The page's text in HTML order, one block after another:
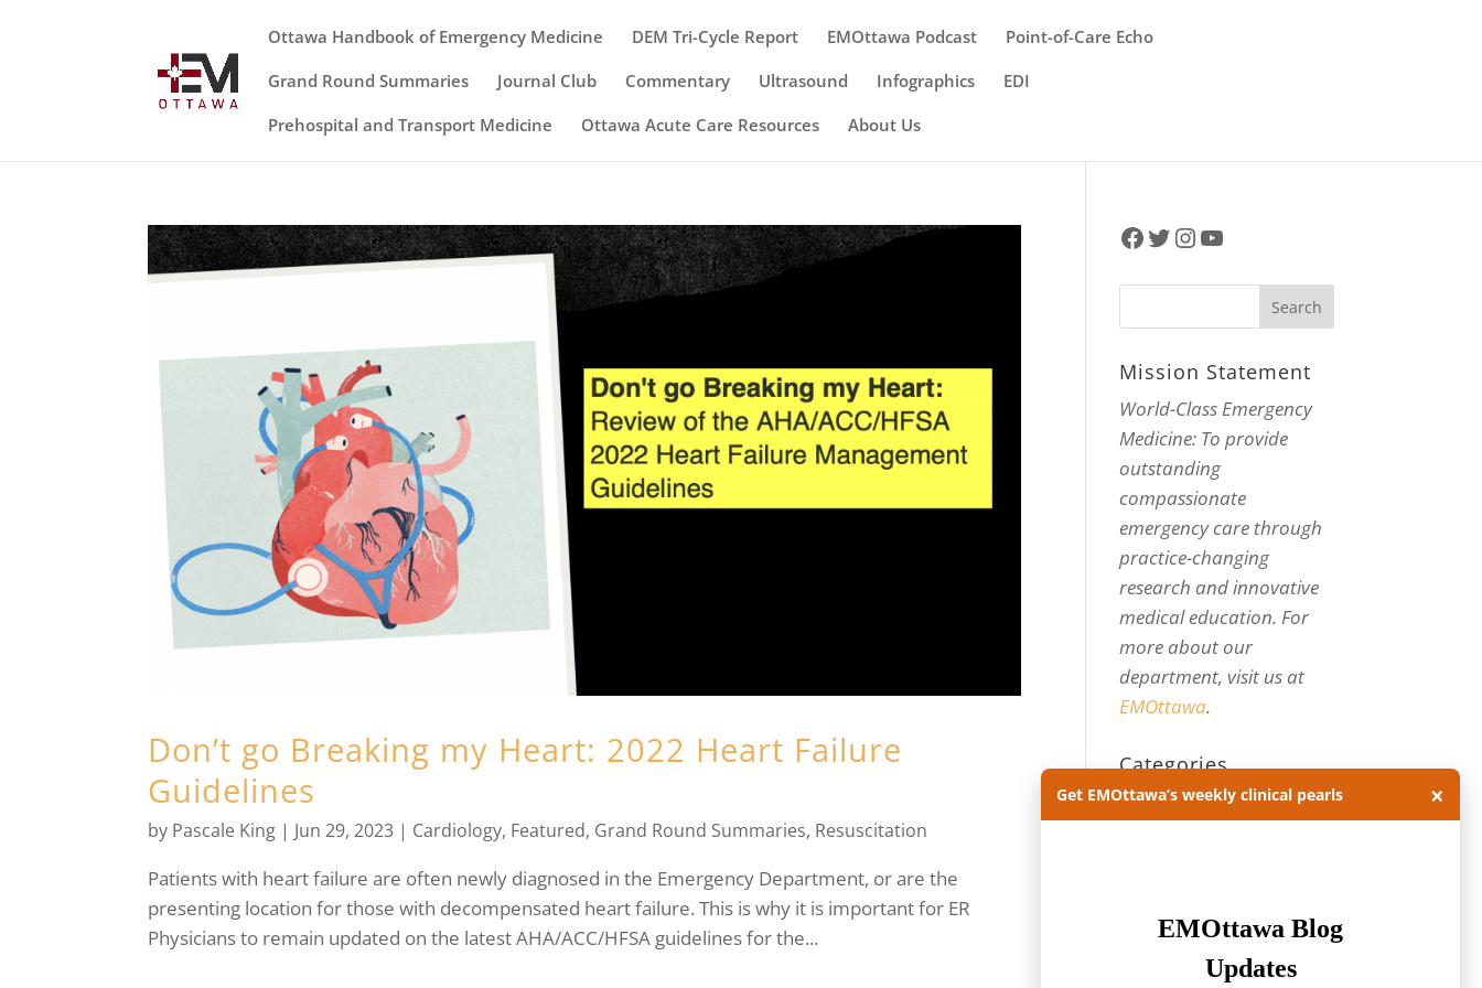
Ottawa Handbook of Emergency Medicine DEM Tri-Cycle Report EMOttawa Podcast
Point-of-Care Echo
Grand Round Summaries
Journal Club Commentary Ultrasound Infographics
EDI
Prehospital and Transport Medicine
Ottawa Acute Care Resources About Us
Don’t go Breaking my Heart: 2022 Heart Failure
Guidelines
by Pascale King | Jun 29, 2023 | Cardiology, Featured, Grand Round Summaries, Resuscitation
Patients with heart failure are often newly diagnosed in the Emergency Department, or are the
presenting location for those with decompensated heart failure. This is why it is important for ER
Physicians to remain updated on the latest AHA/ACC/HFSA guidelines for the...
Facebook
Twitter
Instagram
YouTube
Mission Statement
World-Class Emergency
Medicine: To provide
outstanding
compassionate
emergency care through
practice-changing
research and innovative
medical education. For
more about our
department, visit us at
EMOttawa.
Categories
Categories
Get EMOttawa’s weekly clinical pearls ×